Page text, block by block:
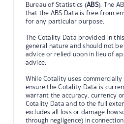
Bureau of Statistics (ABS). The
that the ABS Data is free from
for any particular purpose.
The Cotality Data provided in
general nature and should not
advice or relied upon in lieu of
advice.
While Cotality uses
ensure the Cotality Data is
warrant the accuracy, currency
Cotality Data and to the full
excludes all loss or damage
through negligence) in